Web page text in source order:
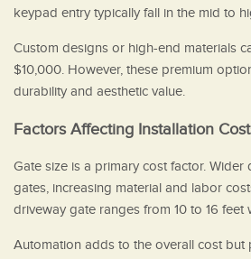
keypad entry typically fall in the mid to
Custom designs or high-end materials
$10,000. However, these premium
durability and aesthetic value.
Factors Affecting Installation
Gate size is a primary cost factor.
gates, increasing material and labor
driveway gate ranges from 10 to 16 feet
Automation adds to the overall cost but